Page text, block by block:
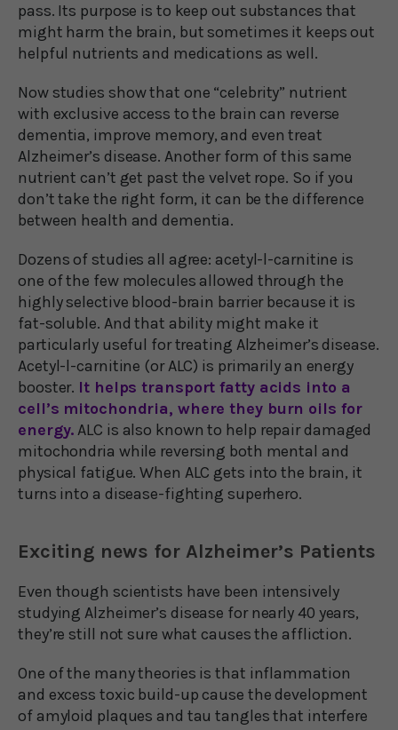
pass. Its purpose is to keep out substances that
might harm the brain, but sometimes it keeps out
helpful nutrients and medications as well.
Now studies show that one “celebrity” nutrient
with exclusive access to the brain can reverse
dementia, improve memory, and even treat
Alzheimer’s disease. Another form of this same
nutrient can’t get past the velvet rope. So if you
don’t take the right form, it can be the difference
between health and dementia.
Dozens of studies all agree: acetyl-l-carnitine is
one of the few molecules allowed through the
highly selective blood-brain barrier because it is
fat-soluble. And that ability might make it
particularly useful for treating Alzheimer’s disease.
Acetyl-l-carnitine (or ALC) is primarily an energy
booster. It helps transport fatty acids into a
cell’s mitochondria, where they burn oils for
energy.ALC is also known to help repair damaged
mitochondria while reversing both mental and
physical fatigue. When ALC gets into the brain, it
turns into a disease-fighting superhero.
Exciting news for Alzheimer’s Patients
Even though scientists have been intensively
studying Alzheimer’s disease for nearly 40 years,
they’re still not sure what causes the affliction.
One of the many theories is that inflammation
and excess toxic build-up cause the development
of amyloid plaques and tau tangles that interfere